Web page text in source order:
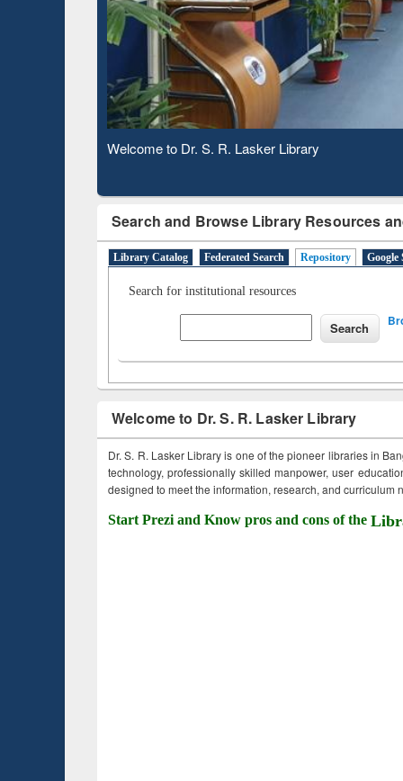
Observing National Library Day 2020
Search and Browse Library Resources
Library Catalog Federated Search Repository Google
Search for institutional resources
Welcome to Dr. S. R. Lasker Library
Dr. S. R. Lasker Library is one of the pioneer libraries in
technology, professionally skilled manpower, user
designed to meet the information, research, and curriculum
Start Prezi and Know pros and cons of the